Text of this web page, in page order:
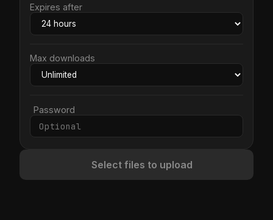
Expires after
Max downloads
Password
Select files to upload